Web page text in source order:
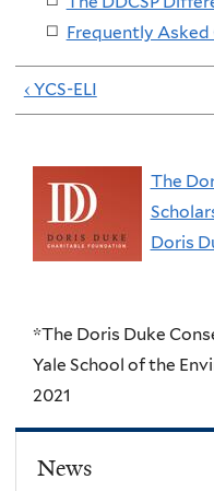
Frequently
‹ YCS-ELI
The
Doris
*The Doris Duke
Yale School of the
2021
News